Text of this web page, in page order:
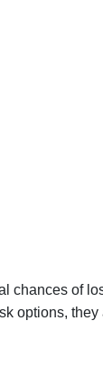
chances of
options, they